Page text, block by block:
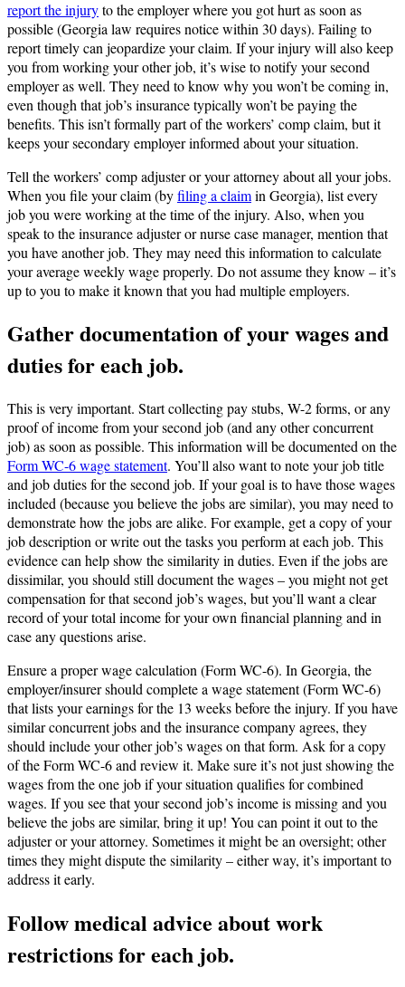
report the injuryto the employer where you got hurt as soon as
possible (Georgia law requires notice within 30 days). Failing to
report timely can jeopardize your claim. If your injury will also keep
you from working your other job, it’s wise to notify your second
employer as well. They need to know why you won’t be coming in,
even though that job’s insurance typically won’t be paying the
benefits. This isn’t formally part of the workers’ comp claim, but it
keeps your secondary employer informed about your situation.
Tell the workers’ comp adjuster or your attorney about all your jobs.
When you file your claim (byfiling a claimin Georgia), list every
job you were working at the time of the injury. Also, when you
speak to the insurance adjuster or nurse case manager, mention that
you have another job. They may need this information to calculate
your average weekly wage properly. Do not assume they know – it’s
up to you to make it known that you had multiple employers.
Gather documentation of your wages and
duties for each job.
This is very important. Start collecting pay stubs, W-2 forms, or any
proof of income from your second job (and any other concurrent
job) as soon as possible. This information will be documented on the
Form WC-6 wage statement. You’ll also want to note your job title
and job duties for the second job. If your goal is to have those wages
included (because you believe the jobs are similar), you may need to
demonstrate how the jobs are alike. For example, get a copy of your
job description or write out the tasks you perform at each job. This
evidence can help show the similarity in duties. Even if the jobs are
dissimilar, you should still document the wages – you might not get
compensation for that second job’s wages, but you’ll want a clear
record of your total income for your own financial planning and in
case any questions arise.
Ensure a proper wage calculation (Form WC-6). In Georgia, the
employer/insurer should complete a wage statement (Form WC-6)
that lists your earnings for the 13 weeks before the injury. If you have
similar concurrent jobs and the insurance company agrees, they
should include your other job’s wages on that form. Ask for a copy
of the Form WC-6 and review it. Make sure it’s not just showing the
wages from the one job if your situation qualifies for combined
wages. If you see that your second job’s income is missing and you
believe the jobs are similar, bring it up! You can point it out to the
adjuster or your attorney. Sometimes it might be an oversight; other
times they might dispute the similarity – either way, it’s important to
address it early.
Follow medical advice about work
restrictions for each job.